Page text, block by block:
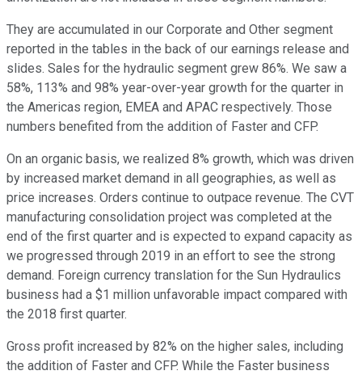
They are accumulated in our Corporate and Other segment
reported in the tables in the back of our earnings release and
slides. Sales for the hydraulic segment grew 86%. We saw a
58%, 113% and 98% year-over-year growth for the quarter in
the Americas region, EMEA and APAC respectively. Those
numbers benefited from the addition of Faster and CFP.
On an organic basis, we realized 8% growth, which was driven
by increased market demand in all geographies, as well as
price increases. Orders continue to outpace revenue. The CVT
manufacturing consolidation project was completed at the
end of the first quarter and is expected to expand capacity as
we progressed through 2019 in an effort to see the strong
demand. Foreign currency translation for the Sun Hydraulics
business had a $1 million unfavorable impact compared with
the 2018 first quarter.
Gross profit increased by 82% on the higher sales, including
the addition of Faster and CFP. While the Faster business